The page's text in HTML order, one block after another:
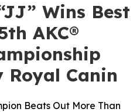
Wins Best
AKC®
Royal Canin
Beats Out More Than